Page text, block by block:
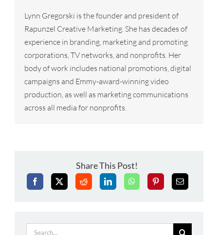
Lynn Gregorski is the founder and president of
Rapunzel Creative Marketing. She has decades of
experience in branding, marketing and promoting
corporations, TV networks, and nonprofits. Her
body of work includes national promotions, digital
campaigns and Emmy-award-winning video
production, as well as marketing communications
across all media for nonprofits.
Share This Post!
Search